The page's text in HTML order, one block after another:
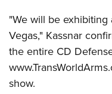
NRA Family
Eddie Eagle GunSafe®
NRA Gun Safety Rules
Collegiate Shooting
"We will be
Vegas," Kassnar
the entire CD
show.